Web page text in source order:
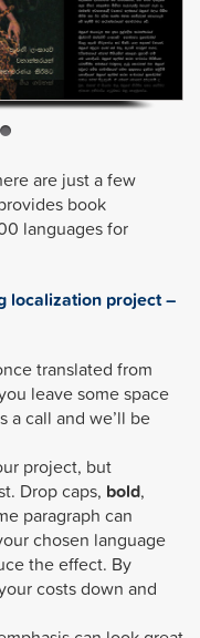
are just a few
book
languages for
localization project –
translated from
leave some space
a call and we’ll be
project, but
Drop caps, bold,
paragraph can
chosen language
the effect. By
costs down and